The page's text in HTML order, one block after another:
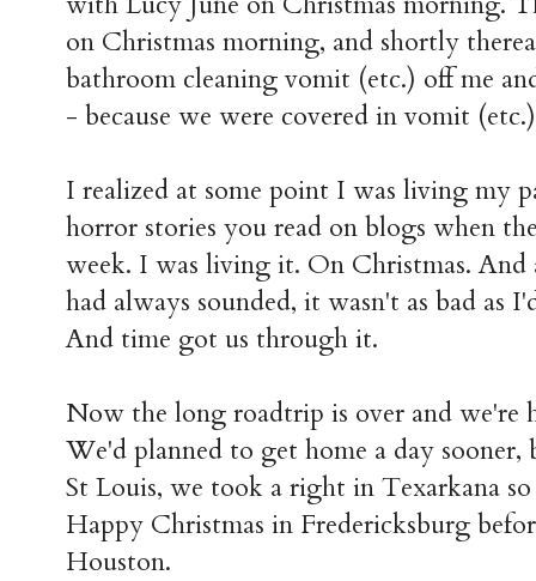
on Christmas morning, and shortly
bathroom cleaning vomit (etc.) off me
- because we were covered in vomit
I realized at some point I was living my
horror stories you read on blogs when
week. I was living it. On Christmas.
had always sounded, it wasn't as bad as
And time got us through it.
Now the long roadtrip is over and we're
We'd planned to get home a day
St Louis, we took a right in Texarkana
Happy Christmas in Fredericksburg
Houston.